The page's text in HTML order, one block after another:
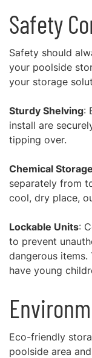
Safety
Safety should
your poolside
your storage
Sturdy Shelving:
install are
tipping over.
Chemical Storage
separately from
cool, dry place,
Lockable Units:
to prevent
dangerous
have young
Eco-friendly
poolside area